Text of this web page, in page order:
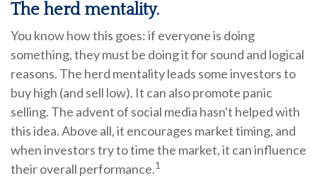
The herd mentality.
You know how this goes: if everyone is doing
something, they must be doing it for sound and logical
reasons. The herd mentality leads some investors to
buy high (and sell low). It can also promote panic
selling. The advent of social media hasn't helped with
this idea. Above all, it encourages market timing, and
when investors try to time the market, it can influence
their overall performance.1